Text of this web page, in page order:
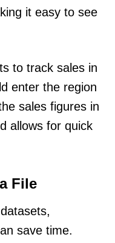
it easy to see
to track sales in
enter the region
sales figures in
allows for quick
File
save time.